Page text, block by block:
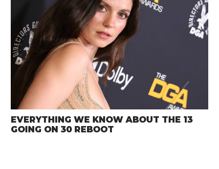
EVERYTHING WE KNOW ABOUT THE 13
GOING ON 30 REBOOT